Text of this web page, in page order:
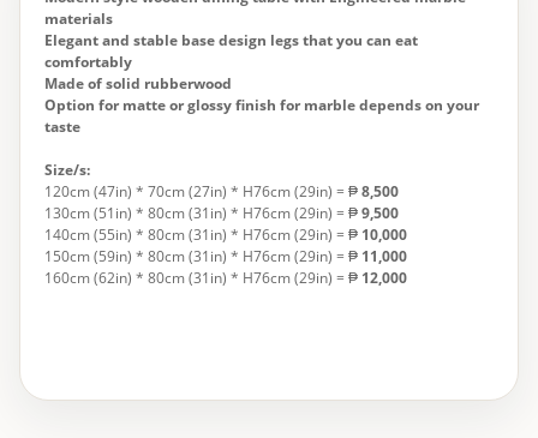
materials
Elegant and stable base design legs that you can eat
comfortably
Made of solid rubberwood
Option for matte or glossy finish for marble depends on your
taste
Size/s:
120cm (47in) * 70cm (27in) * H76cm (29in) = ₱8,500
130cm (51in) * 80cm (31in) * H76cm (29in) = ₱9,500
140cm (55in) * 80cm (31in) * H76cm (29in) = ₱ 10,000
150cm (59in) * 80cm (31in) * H76cm (29in) = ₱ 11,000
160cm (62in) * 80cm (31in) * H76cm (29in) = ₱ 12,000